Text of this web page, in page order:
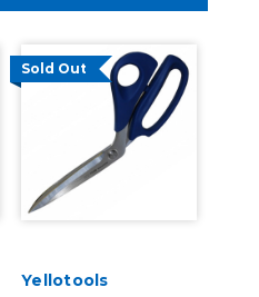
Sold Out
Yellotools